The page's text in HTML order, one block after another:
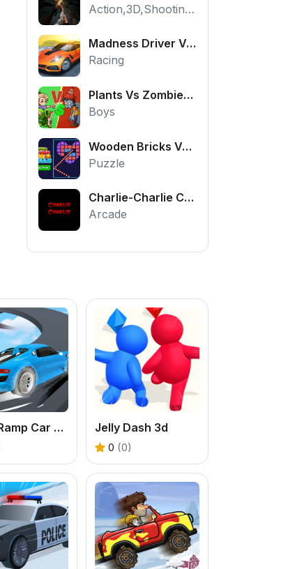
Action,3D,Shooting,HTML5,Horror,WebGL
Madness Driver Vertigo City
Racing
Plants Vs Zombies War
Boys
Wooden Bricks Vs Balls
Puzzle
Charlie-Charlie Challenge
Arcade
Mega Ramp Car Stunts Jelly Dash 3d
0 (0)